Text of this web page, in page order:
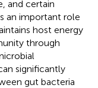
and certain
an important role
host energy
through
significantly
gut bacteria